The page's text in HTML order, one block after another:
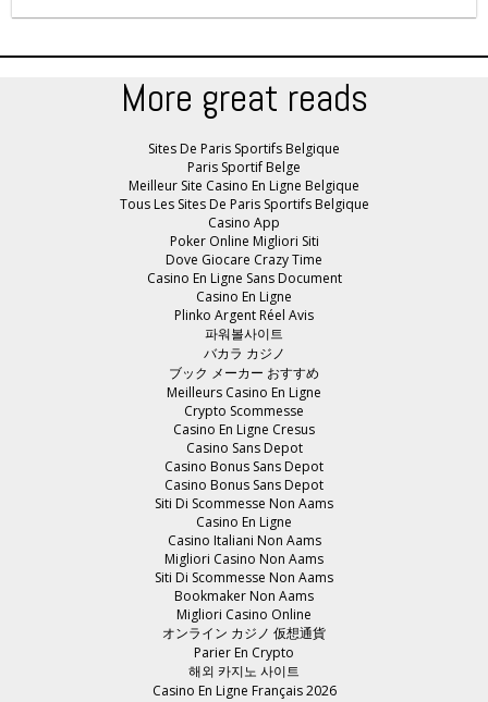
More great reads
Sites De Paris Sportifs Belgique
Paris Sportif Belge
Meilleur Site Casino En Ligne Belgique
Tous Les Sites De Paris Sportifs Belgique
Casino App
Poker Online Migliori Siti
Dove Giocare Crazy Time
Casino En Ligne Sans Document
Casino En Ligne
Plinko Argent Réel Avis
파워볼사이트
バカラ カジノ
ブック メーカー おすすめ
Meilleurs Casino En Ligne
Crypto Scommesse
Casino En Ligne Cresus
Casino Sans Depot
Casino Bonus Sans Depot
Casino Bonus Sans Depot
Siti Di Scommesse Non Aams
Casino En Ligne
Casino Italiani Non Aams
Migliori Casino Non Aams
Siti Di Scommesse Non Aams
Bookmaker Non Aams
Migliori Casino Online
オンライン カジノ 仮想通貨
Parier En Crypto
해외 카지노 사이트
Casino En Ligne Français 2026